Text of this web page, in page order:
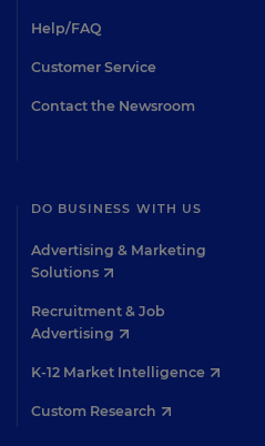
Help/FAQ
Customer Service
Contact the Newsroom
DO BUSINESS WITH US
Advertising & Marketing
Solutions
Recruitment & Job
Advertising
K-12 Market Intelligence
Custom Research